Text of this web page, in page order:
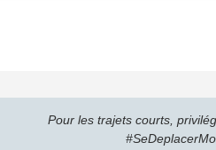
Pour les trajets courts,